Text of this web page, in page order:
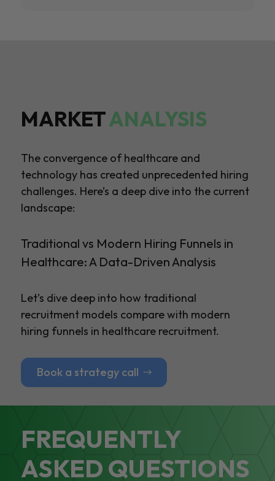
MARKETANALYSIS
The convergence of healthcare and
technology has created unprecedented hiring
challenges. Here’s a deep dive into the current
landscape:
Traditional vs Modern Hiring Funnels in
Healthcare: A Data-Driven Analysis
Let’s dive deep into how traditional
recruitment models compare with modern
hiring funnels in healthcare recruitment.
Book a strategy call
FREQUENTLY
ASKED QUESTIONS